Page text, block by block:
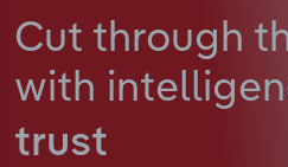
Cut through
with
trust